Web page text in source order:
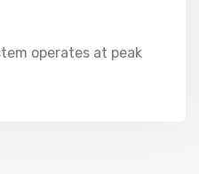
operates at peak